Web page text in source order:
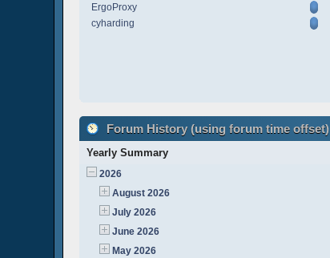
ErgoProxy
cyharding
Forum History (using forum time offset)
Yearly Summary
2026
August 2026
July 2026
June 2026
May 2026